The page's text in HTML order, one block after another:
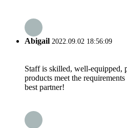
Abigail 2022.09.02 18:56:09
Staff is skilled, well-equipped,
products meet the
best partner!